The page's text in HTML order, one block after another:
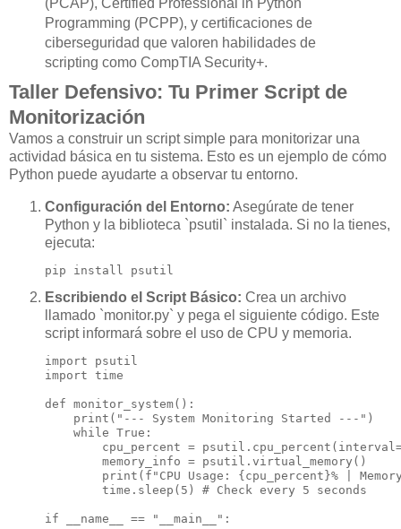
(PCAP), Certified Professional in Python
Programming (PCPP), y certificaciones de
ciberseguridad que valoren habilidades de
scripting como CompTIA Security+.
Taller Defensivo: Tu Primer Script de
Monitorización
Vamos a construir un script simple para monitorizar una
actividad básica en tu sistema. Esto es un ejemplo de cómo
Python puede ayudarte a observar tu entorno.
Configuración del Entorno: Asegúrate de tener
Python y la biblioteca `psutil` instalada. Si no la tienes,
ejecuta:
pip install psutil
Escribiendo el Script Básico: Crea un archivo
llamado `monitor.py` y pega el siguiente código. Este
script informará sobre el uso de CPU y memoria.
import psutil
import time
def monitor_system():
    print("--- System Monitoring Started ---")
    while True:
cpu_percent =
        memory_info = psutil.virtual_memory()
print(f"CPU Usage: {cpu_percent}% |
        time.sleep(5) # Check every 5 seconds
if __name__ == "__main__":